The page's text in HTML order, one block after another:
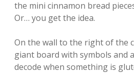
the mini cinnamon bread
Or… you get the idea.
On the wall to the right of the
giant board with symbols and
decode when something is